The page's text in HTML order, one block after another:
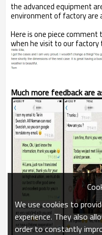
the advanced equipment
environment of factory are
Here is one piece
when he visit to our factory
Much more feedback are
We use cookies to
experience. They also
order to constantly